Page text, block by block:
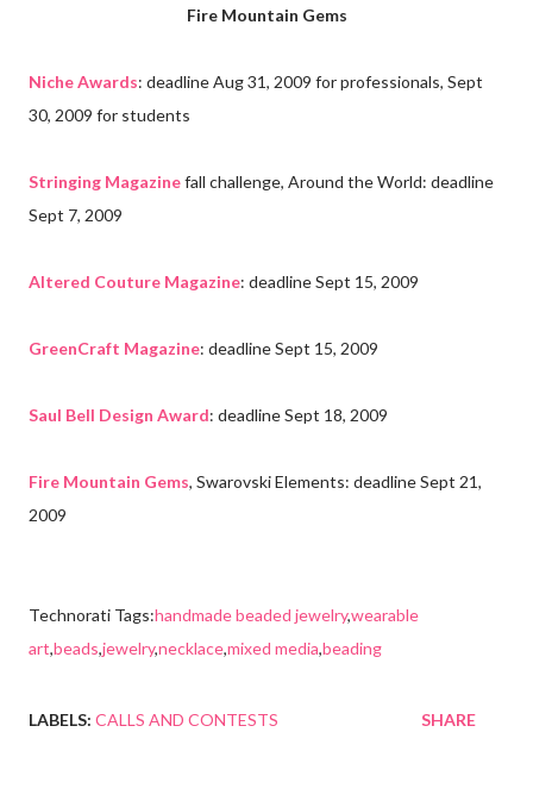
Fire Mountain Gems
Niche Awards: deadline Aug 31, 2009 for professionals, Sept
30, 2009 for students
Stringing Magazinefall challenge, Around the World: deadline
Sept 7, 2009
Altered Couture Magazine: deadline Sept 15, 2009
GreenCraft Magazine: deadline Sept 15, 2009
Saul Bell Design Award: deadline Sept 18, 2009
Fire Mountain Gems, Swarovski Elements: deadline Sept 21,
2009
Technorati Tags:handmade beaded jewelry,wearable
art,beads,jewelry,necklace,mixed media,beading
LABELS: CALLS AND CONTESTS SHARE